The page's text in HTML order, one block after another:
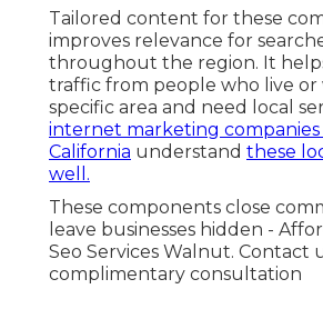
Tailored content for these
improves relevance for
throughout the region. It
traffic from people who live or
specific area and need local
internet marketing companies
California understand these
well.
These components close
leave businesses hidden -
Seo Services Walnut. Contact
complimentary consultation